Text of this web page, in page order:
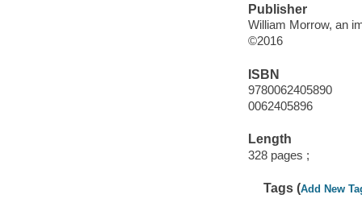
Publisher
William Morrow, an
©2016
ISBN
9780062405890
0062405896
Length
328 pages ;
Tags (Add New